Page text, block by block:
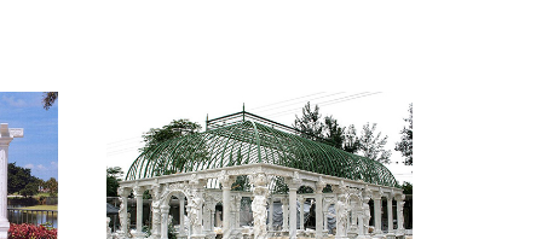
ads in the UK.
and …
Round Garden Gazebo With Metal Top Ad